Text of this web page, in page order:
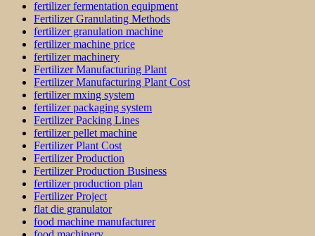
fertilizer fermentation equipment
Fertilizer Granulating Methods
fertilizer granulation machine
fertilizer machine price
fertilizer machinery
Fertilizer Manufacturing Plant
Fertilizer Manufacturing Plant Cost
fertilizer mxing system
fertilizer packaging system
Fertilizer Packing Lines
fertilizer pellet machine
Fertilizer Plant Cost
Fertilizer Production
Fertilizer Production Business
fertilizer production plan
Fertilizer Project
flat die granulator
food machine manufacturer